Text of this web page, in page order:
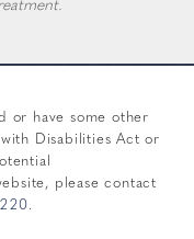
or have some other
Disabilities Act or
please contact
.